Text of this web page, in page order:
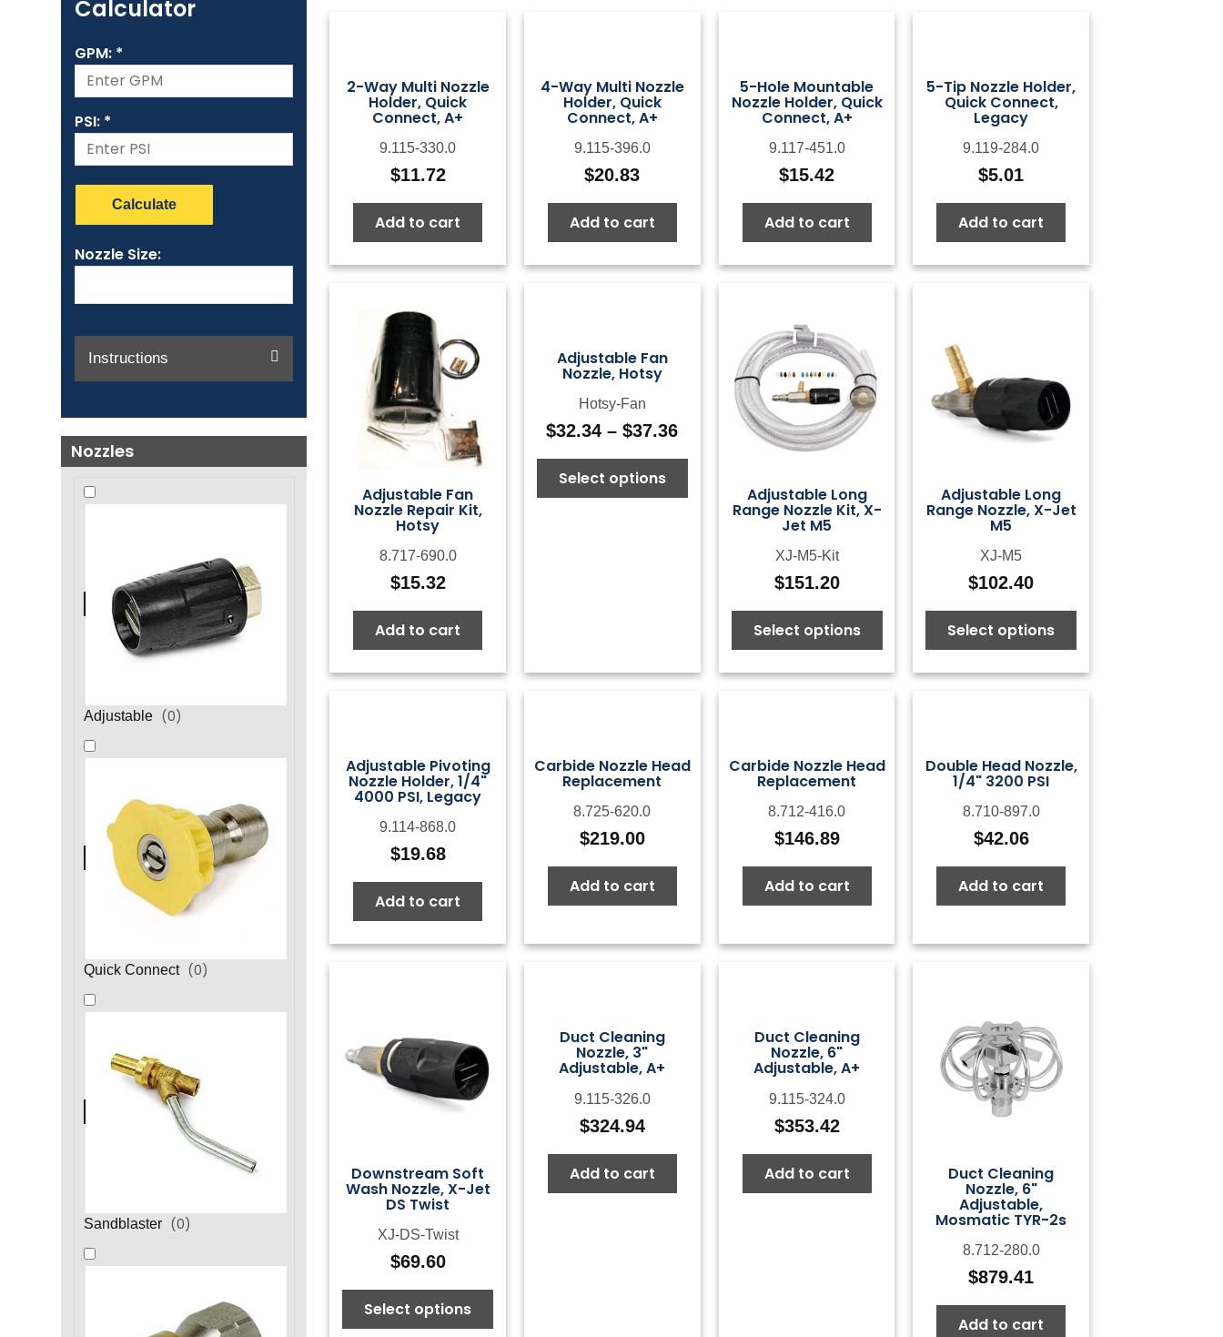
Calculator
GPM: *
PSI: *
Calculate
Nozzle Size:
Instructions
Nozzles
Adjustable (0)
Quick Connect (0)
Sandblaster (0)
2-Way Multi Nozzle
Holder, Quick
Connect, A+
9.115-330.0
$11.72
Add to cart
4-Way Multi Nozzle
Holder, Quick
Connect, A+
9.115-396.0
$20.83
Add to cart
5-Hole Mountable
Nozzle Holder, Quick
Connect, A+
9.117-451.0
$15.42
Add to cart
5-Tip Nozzle Holder,
Quick Connect,
Legacy
9.119-284.0
$5.01
Add to cart
Adjustable Fan
Nozzle Repair Kit,
Hotsy
8.717-690.0
$15.32
Add to cart
Adjustable Fan
Nozzle, Hotsy
Hotsy-Fan
$32.34 – $37.36Price
range:
through
Select options
Adjustable Long
Range Nozzle Kit, X-
Jet M5
XJ-M5-Kit
$151.20
Select options
Adjustable Long
Range Nozzle, X-Jet
M5
XJ-M5
$102.40
Select options
Adjustable Pivoting
Nozzle Holder, 1/4"
4000 PSI, Legacy
9.114-868.0
$19.68
Add to cart
Carbide Nozzle Head
Replacement
8.725-620.0
$219.00
Add to cart
Carbide Nozzle Head
Replacement
8.712-416.0
$146.89
Add to cart
Double Head Nozzle,
1/4" 3200 PSI
8.710-897.0
$42.06
Add to cart
Downstream Soft
Wash Nozzle, X-Jet
DS Twist
XJ-DS-Twist
$69.60
Select options
Duct Cleaning
Nozzle, 3"
Adjustable, A+
9.115-326.0
$324.94
Add to cart
Duct Cleaning
Nozzle, 6"
Adjustable, A+
9.115-324.0
$353.42
Add to cart Duct Cleaning
Nozzle, 6"
Adjustable,
Mosmatic TYR-2s
8.712-280.0
$879.41
Add to cart